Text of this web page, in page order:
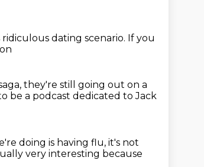
ridiculous dating scenario. If you
they're still going out on a
be a podcast dedicated to Jack
doing is having flu, it's not
very interesting because